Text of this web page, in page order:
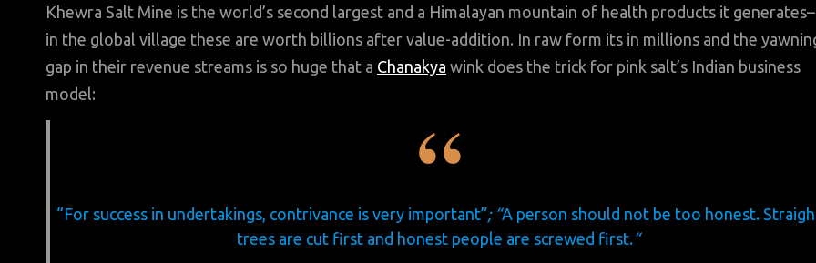
Khewra Salt Mine is the world’s second largest and a Himalayan mountain of health products it generates–
in the global village these are worth billions after value-addition. In raw form its in millions and the
gap in their revenue streams is so huge that a Chanakya wink does the trick for pink salt’s Indian business
model:
“For success in undertakings, contrivance is very important”; “A person should not be too honest.
trees are cut first and honest people are screwed first.“